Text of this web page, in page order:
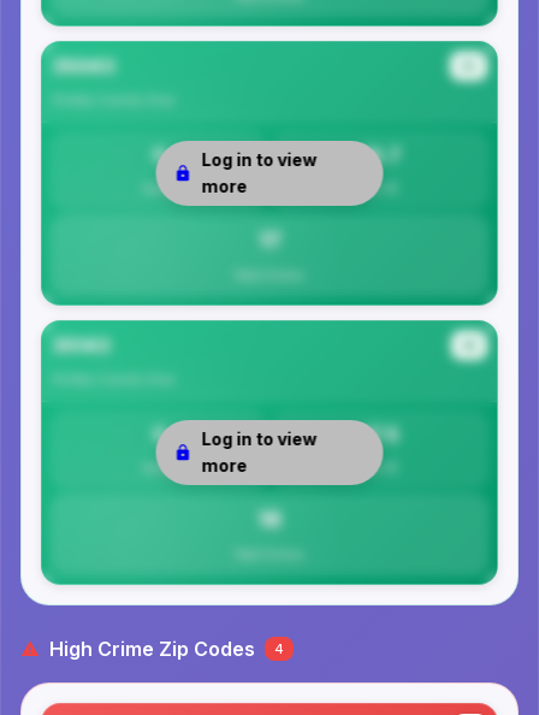
35043
0
Safety
16.7
Per 1K
17
Log in to view
more
35143
0
Safety
17.5
Per 1K
18
Log in to view
more
High Crime Zip Codes 4